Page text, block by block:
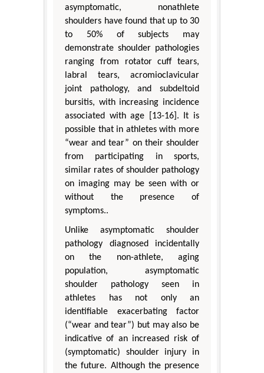
asymptomatic, nonathlete
shoulders have found that up to 30
to 50% of subjects may
demonstrate shoulder pathologies
ranging from rotator cuff tears,
labral tears, acromioclavicular
joint pathology, and subdeltoid
bursitis, with increasing incidence
associated with age [13-16]. It is
possible that in athletes with more
“wear and tear” on their shoulder
from participating in sports,
similar rates of shoulder pathology
on imaging may be seen with or
without the presence of
symptoms..
Unlike asymptomatic shoulder
pathology diagnosed incidentally
on the non-athlete, aging
population, asymptomatic
shoulder pathology seen in
athletes has not only an
identifiable exacerbating factor
(“wear and tear”) but may also be
indicative of an increased risk of
(symptomatic) shoulder injury in
the future. Although the presence